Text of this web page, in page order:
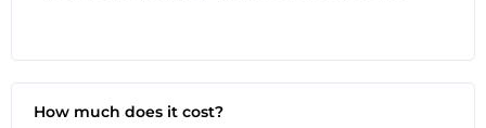
How much does it cost?